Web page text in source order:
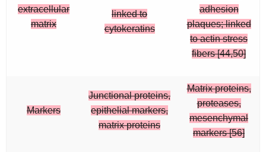
extracellular
matrix
linked to
cytokeratins
adhesion
plaques; linked
to actin stress
fibers [44,50]
Markers
Junctional proteins,
epithelial markers,
matrix proteins
Matrix proteins,
proteases,
mesenchymal
markers [56]